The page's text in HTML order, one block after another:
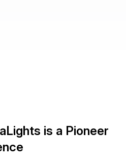
is a Pioneer